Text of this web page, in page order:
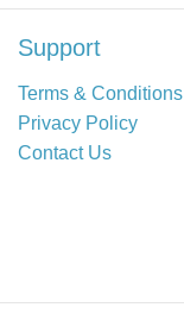
Support
Terms & Conditions
Privacy Policy
Contact Us